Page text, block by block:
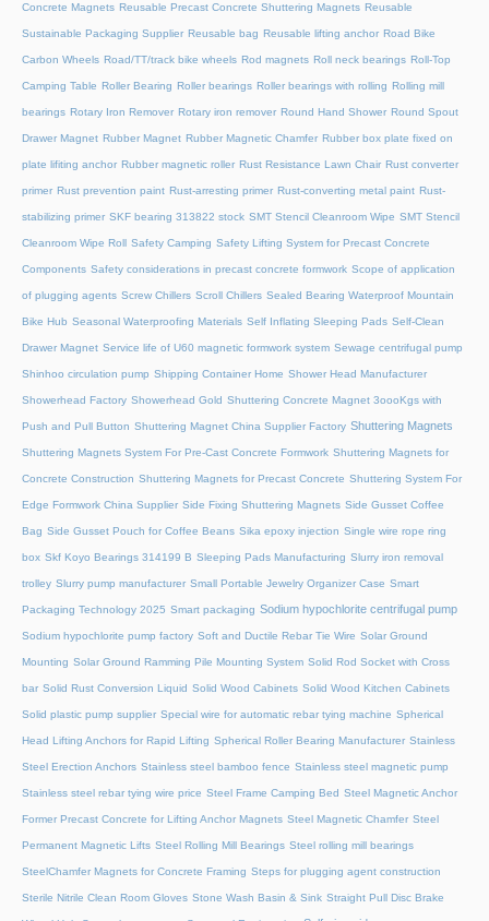
Concrete Magnets Reusable Precast Concrete Shuttering Magnets Reusable
Sustainable Packaging Supplier Reusable bag Reusable lifting anchor Road Bike
Carbon Wheels Road/TT/track bike wheels Rod magnets Roll neck bearings Roll-Top
Camping Table Roller Bearing Roller bearings Roller bearings with rolling Rolling mill
bearings Rotary Iron Remover Rotary iron remover Round Hand Shower Round Spout
Drawer Magnet Rubber Magnet Rubber Magnetic Chamfer Rubber box plate fixed on
plate lifiting anchor Rubber magnetic roller Rust Resistance Lawn Chair Rust converter
primer Rust prevention paint Rust-arresting primer Rust-converting metal paint Rust-
stabilizing primer SKF bearing 313822 stock SMT Stencil Cleanroom Wipe SMT Stencil
Cleanroom Wipe Roll Safety Camping Safety Lifting System for Precast Concrete
Components Safety considerations in precast concrete formwork Scope of application
of plugging agents Screw Chillers Scroll Chillers Sealed Bearing Waterproof Mountain
Bike Hub Seasonal Waterproofing Materials Self Inflating Sleeping Pads Self-Clean
Drawer Magnet Service life of U60 magnetic formwork system Sewage centrifugal pump
Shinhoo circulation pump Shipping Container Home Shower Head Manufacturer
Showerhead Factory Showerhead Gold Shuttering Concrete Magnet 3oooKgs with
Push and Pull Button Shuttering Magnet China Supplier Factory Shuttering Magnets
Shuttering Magnets System For Pre-Cast Concrete Formwork Shuttering Magnets for
Concrete Construction Shuttering Magnets for Precast Concrete Shuttering System For
Edge Formwork China Supplier Side Fixing Shuttering Magnets Side Gusset Coffee
Bag Side Gusset Pouch for Coffee Beans Sika epoxy injection Single wire rope ring
box Skf Koyo Bearings 314199 B Sleeping Pads Manufacturing Slurry iron removal
trolley Slurry pump manufacturer Small Portable Jewelry Organizer Case Smart
Packaging Technology 2025 Smart packaging Sodium hypochlorite centrifugal pump
Sodium hypochlorite pump factory Soft and Ductile Rebar Tie Wire Solar Ground
Mounting Solar Ground Ramming Pile Mounting System Solid Rod Socket with Cross
bar Solid Rust Conversion Liquid Solid Wood Cabinets Solid Wood Kitchen Cabinets
Solid plastic pump supplier Special wire for automatic rebar tying machine Spherical
Head Lifting Anchors for Rapid Lifting Spherical Roller Bearing Manufacturer Stainless
Steel Erection Anchors Stainless steel bamboo fence Stainless steel magnetic pump
Stainless steel rebar tying wire price Steel Frame Camping Bed Steel Magnetic Anchor
Former Precast Concrete for Lifting Anchor Magnets Steel Magnetic Chamfer Steel
Permanent Magnetic Lifts Steel Rolling Mill Bearings Steel rolling mill bearings
SteelChamfer Magnets for Concrete Framing Steps for plugging agent construction
Sterile Nitrile Clean Room Gloves Stone Wash Basin & Sink Straight Pull Disc Brake